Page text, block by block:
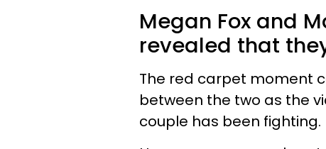
Megan Fox and
revealed that
The red carpet moment
between the two as the
couple has been fighting.